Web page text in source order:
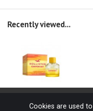
Recently viewed...
Cookies are used